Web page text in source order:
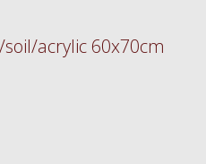
acrylic 60x70cm